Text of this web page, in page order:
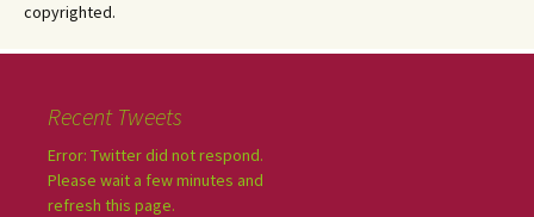
copyrighted.
Recent Tweets
Error: Twitter did not respond.
Please wait a few minutes and
refresh this page.